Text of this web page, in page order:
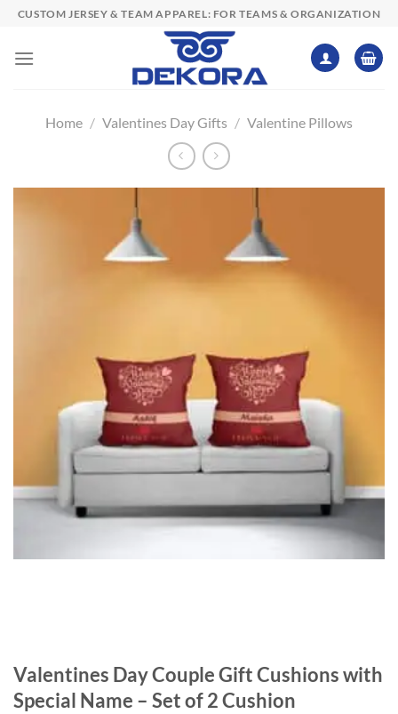
Skip
content
CUSTOM JERSEY & TEAM APPAREL: FOR TEAMS & ORGANIZATION
Home / Valentines Day Gifts / Valentine Pillows
Valentines Day Couple Gift Cushions with
Special Name – Set of 2 Cushion